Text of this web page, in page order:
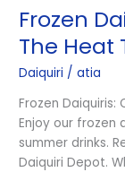
Frozen
The Heat
Daiquiri /atia
Frozen Daiquiris:
Enjoy our frozen
summer drinks.
Daiquiri Depot.
To
Beat
The
Heat
This
Summer